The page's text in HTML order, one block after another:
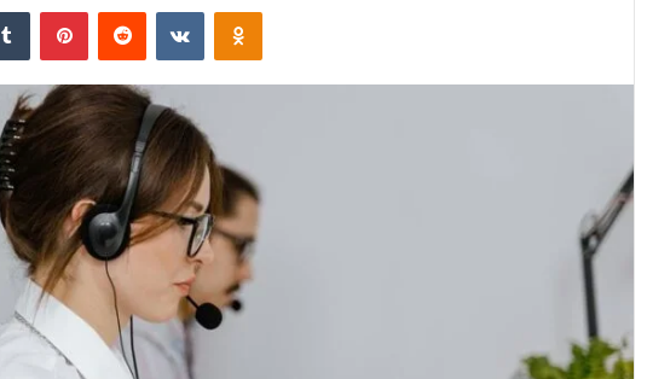
Tumblr PinterestReddit VKontakteOdnoklassniki